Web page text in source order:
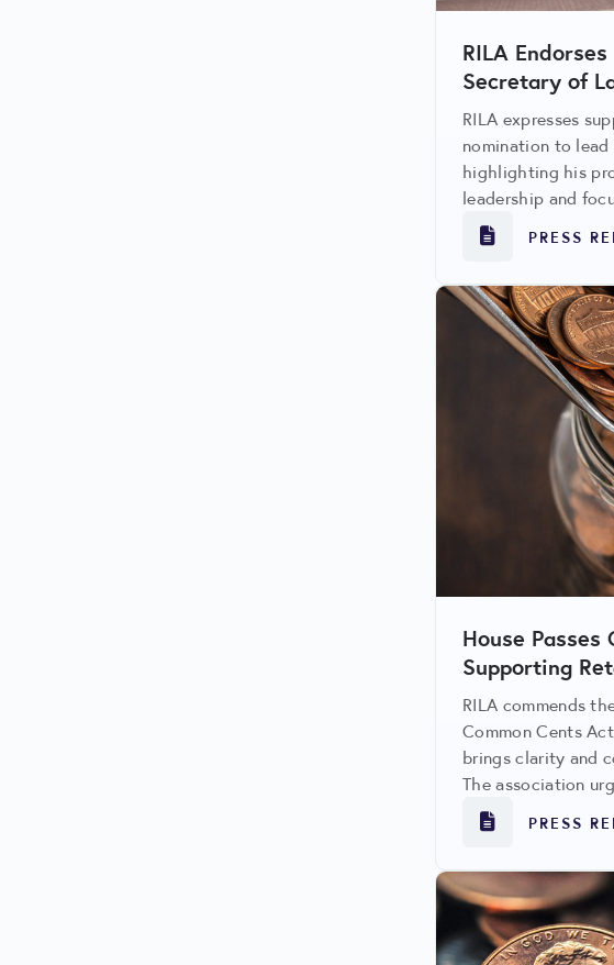
RILA
Secretary of
RILA expresses
nomination to
highlighting his
leadership and
regulationPRESS
House
Supporting
RILA commends
Common Cents
brings clarity and
The association
resolve ongoing
affecting retailers.
PRESS